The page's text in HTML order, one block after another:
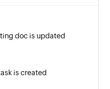
doc is updated
is created